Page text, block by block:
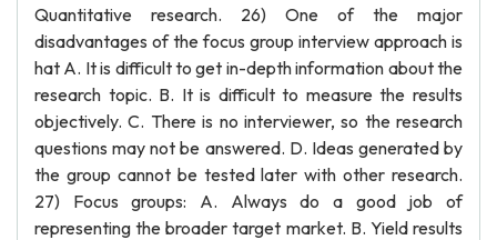
Quantitative research. 26) One of the major
disadvantages of the focus group interview approach is
hat A. It is difficult to get in-depth information about the
research topic. B. It is difficult to measure the results
objectively. C. There is no interviewer, so the research
questions may not be answered. D. Ideas generated by
the group cannot be tested later with other research.
27) Focus groups: A. Always do a good job of
representing the broader target market. B. Yield results